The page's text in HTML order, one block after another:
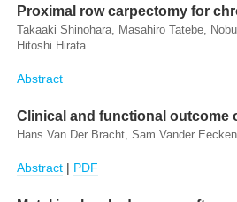
Proximal row carpectomy for
Takaaki Shinohara, Masahiro Tatebe,
Hitoshi Hirata
Abstract
Clinical and functional outcome
Hans Van Der Bracht, Sam Vander
Abstract | PDF